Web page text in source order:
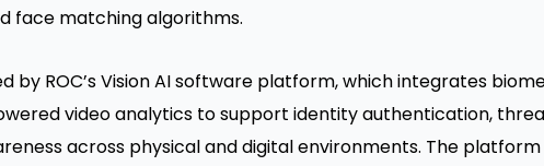
face matching algorithms.
by ROC’s Vision AI software platform, which integrates
video analytics to support identity authentication,
across physical and digital environments. The